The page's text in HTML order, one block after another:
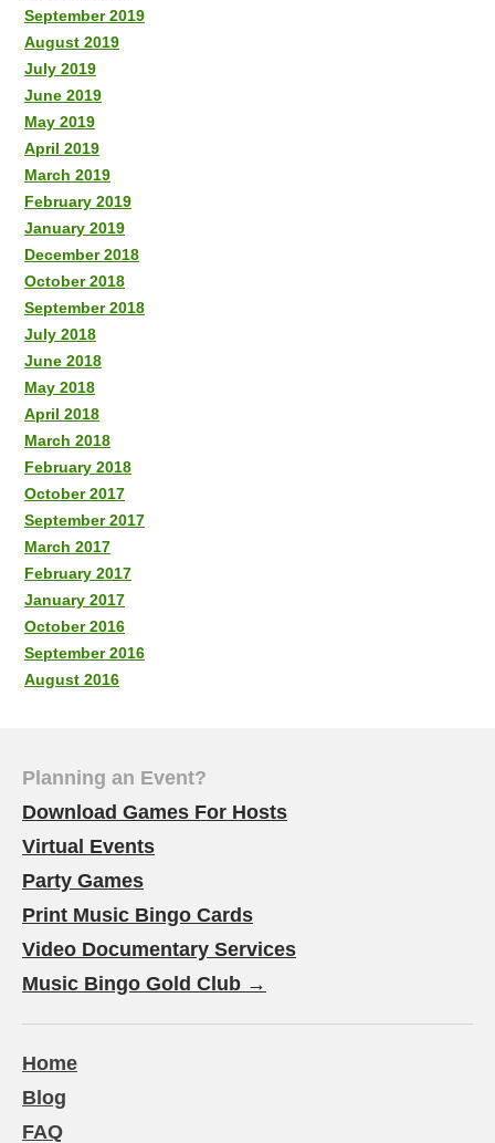
September 2019
August 2019
July 2019
June 2019
May 2019
April 2019
March 2019
February 2019
January 2019
December 2018
October 2018
September 2018
July 2018
June 2018
May 2018
April 2018
March 2018
February 2018
October 2017
September 2017
March 2017
February 2017
January 2017
October 2016
September 2016
August 2016
Planning an Event?
Download Games For Hosts
Virtual Events
Party Games
Print Music Bingo Cards
Video Documentary Services
Music Bingo Gold Club →
Home
Blog
FAQ